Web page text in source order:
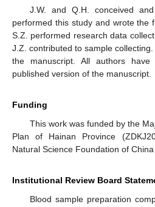
J.W. and Q.H. conceived
performed this study and wrote the
S.Z. performed research data
J.Z. contributed to sample
the manuscript. All authors
published version of the manuscript.
Funding
This work was funded by the
Plan of Hainan Province
Natural Science Foundation of China
Institutional Review Board
Blood sample preparation